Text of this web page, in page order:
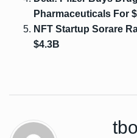
Pharmaceuticals For
NFT Startup Sorare
$4.3B